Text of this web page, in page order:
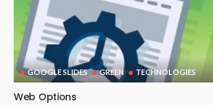
GOOGLE SLIDES GREEN TECHNOLOGIES
Web Options